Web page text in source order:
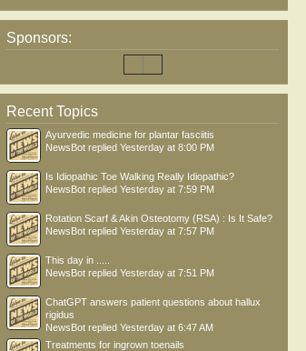
Sponsors:
Recent Topics
Ayurvedic medicine for plantar fasciitis
NewsBot replied Yesterday at 8:00 PM
Is Idiopathic Toe Walking Really Idiopathic?
NewsBot replied Yesterday at 7:59 PM
Rotation Scarf & Akin Osteotomy (RSA) : Is It Safe?
NewsBot replied Yesterday at 7:57 PM
This day in .....
NewsBot replied Yesterday at 7:51 PM
ChatGPT answers patient questions about hallux
rigidus
NewsBot replied Yesterday at 6:47 AM
Treatments for ingrown toenails